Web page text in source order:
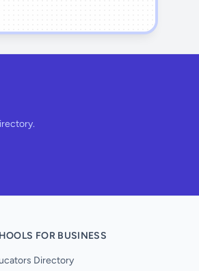
FOR BUSINESS
Directory